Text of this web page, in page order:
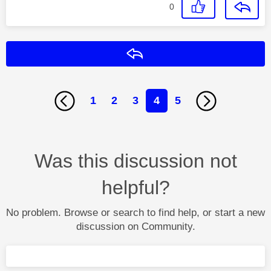
0
1 2 3 4 5
Was this discussion not
helpful?
No problem. Browse or search to find help, or start a new
discussion on Community.